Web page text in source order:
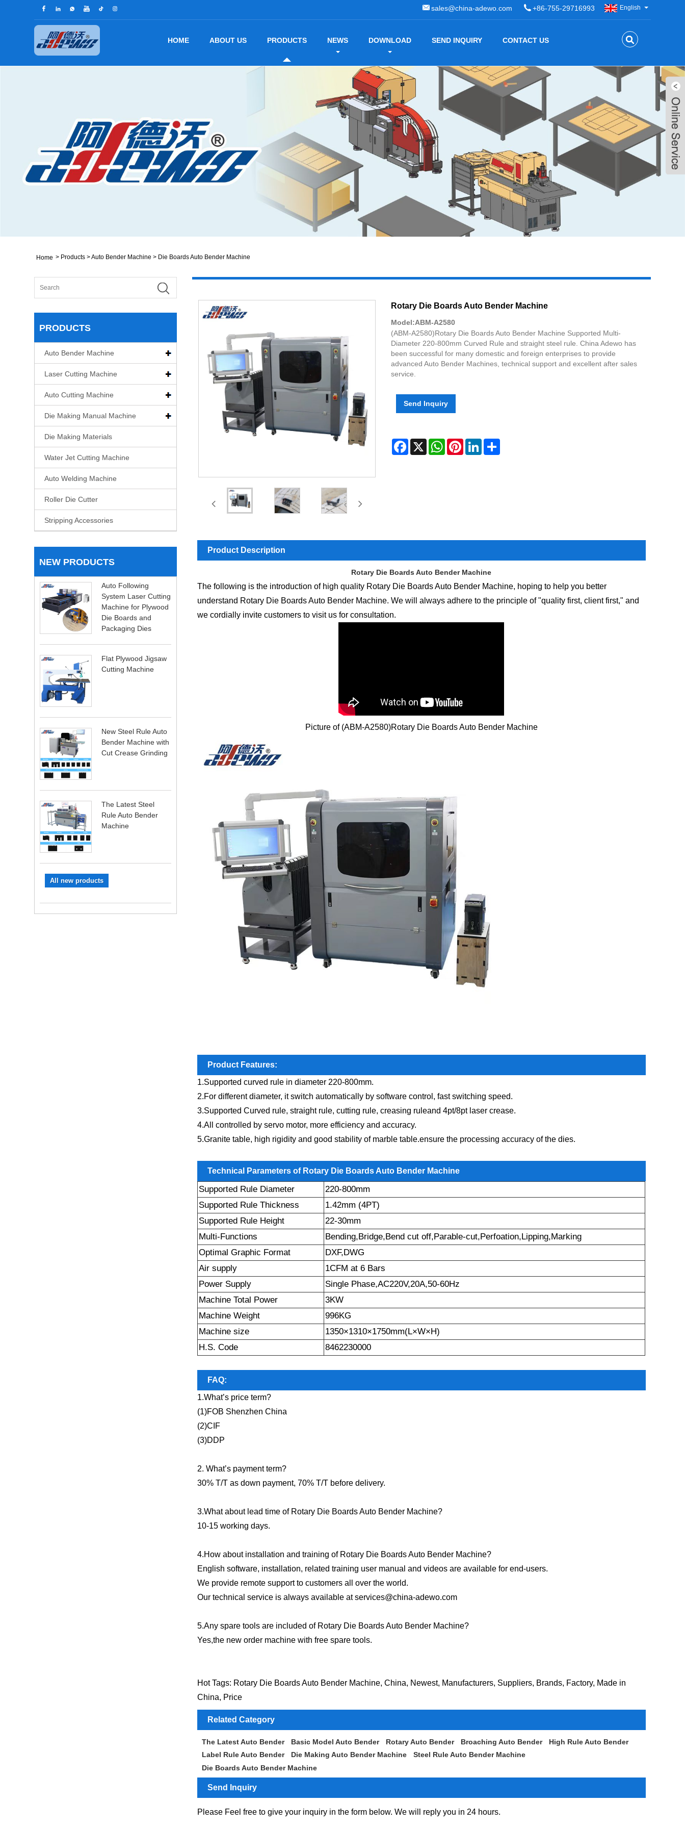
+86-755-29716993
sales@china-adewo.com English
HOME ABOUT US PRODUCTS NEWS DOWNLOAD SEND INQUIRY CONTACT US
Home > Products >Auto Bender Machine > Die Boards Auto Bender Machine
PRODUCTS
Auto Bender Machine
Laser Cutting Machine
Auto Cutting Machine
Die Making Manual Machine
Die Making Materials
Water Jet Cutting Machine
Auto Welding Machine
Roller Die Cutter
Stripping Accessories
NEW PRODUCTS
Auto Following
System Laser Cutting
Machine for Plywood
Die Boards and
Packaging Dies
Flat Plywood Jigsaw
Cutting Machine
New Steel Rule Auto
Bender Machine with
Cut Crease Grinding
The Latest Steel
Rule Auto Bender
Machine
All new products
Rotary Die Boards Auto Bender Machine
Model:ABM-A2580
(ABM-A2580)Rotary Die Boards Auto Bender Machine Supported Multi-
Diameter 220-800mm Curved Rule and straight steel rule. China Adewo has
been successful for many domestic and foreign enterprises to provide
advanced Auto Bender Machines, technical support and excellent after sales
service.
Send Inquiry
Facebook
X WhatsAppPinterestLinkedIn
Product Description
Rotary Die Boards Auto Bender Machine
The following is the introduction of high quality Rotary Die Boards Auto Bender Machine, hoping to help you better
understand Rotary Die Boards Auto Bender Machine. We will always adhere to the principle of "quality first, client first," and
we cordially invite customers to visit us for consultation.
Picture of (ABM-A2580)Rotary Die Boards Auto Bender Machine
Product Features:
1.Supported curved rule in diameter 220-800mm.
2.For different diameter, it switch automatically by software control, fast switching speed.
3.Supported Curved rule, straight rule, cutting rule, creasing ruleand 4pt/8pt laser crease.
4.All controlled by servo motor, more efficiency and accuracy.
5.Granite table, high rigidity and good stability of marble table.ensure the processing accuracy of the dies.
Technical Parameters of Rotary Die Boards Auto Bender Machine
Supported Rule Diameter
220-800mm
Supported Rule Thickness
1.42mm (4PT)
Supported Rule Height
22-30mm
Multi-Functions
Bending,Bridge,Bend cut off,Parable-cut,Perfoation,Lipping,Marking
Optimal Graphic Format
DXF,DWG
Air supply
1CFM at 6 Bars
Power Supply
Single Phase,AC220V,20A,50-60Hz
Machine Total Power
3KW
Machine Weight
996KG
Machine size
1350×1310×1750mm(L×W×H)
H.S. Code
8462230000
FAQ:
1.What’s price term?
(1)FOB Shenzhen China
(2)CIF
(3)DDP
2. What’s payment term?
30% T/T as down payment, 70% T/T before delivery.
3.What about lead time of Rotary Die Boards Auto Bender Machine?
10-15 working days.
4.How about installation and training of Rotary Die Boards Auto Bender Machine?
English software, installation, related training user manual and videos are available for end-users.
We provide remote support to customers all over the world.
Our technical service is always available atservices@china-adewo.com
5.Any spare tools are included of Rotary Die Boards Auto Bender Machine?
Yes,the new order machine with free spare tools.
Hot Tags: Rotary Die Boards Auto Bender Machine, China, Newest, Manufacturers, Suppliers, Brands, Factory, Made in
China, Price
Related Category
The Latest Auto Bender Basic Model Auto Bender Rotary Auto Bender Broaching Auto Bender
High Rule Auto Bender
Label Rule Auto Bender
Die Making Auto Bender Machine
Steel Rule Auto Bender Machine
Die Boards Auto Bender Machine
Send Inquiry
Please Feel free to give your inquiry in the form below. We will reply you in 24 hours.